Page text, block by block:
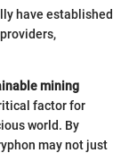
have established
mining
factor for
world. By
may not just